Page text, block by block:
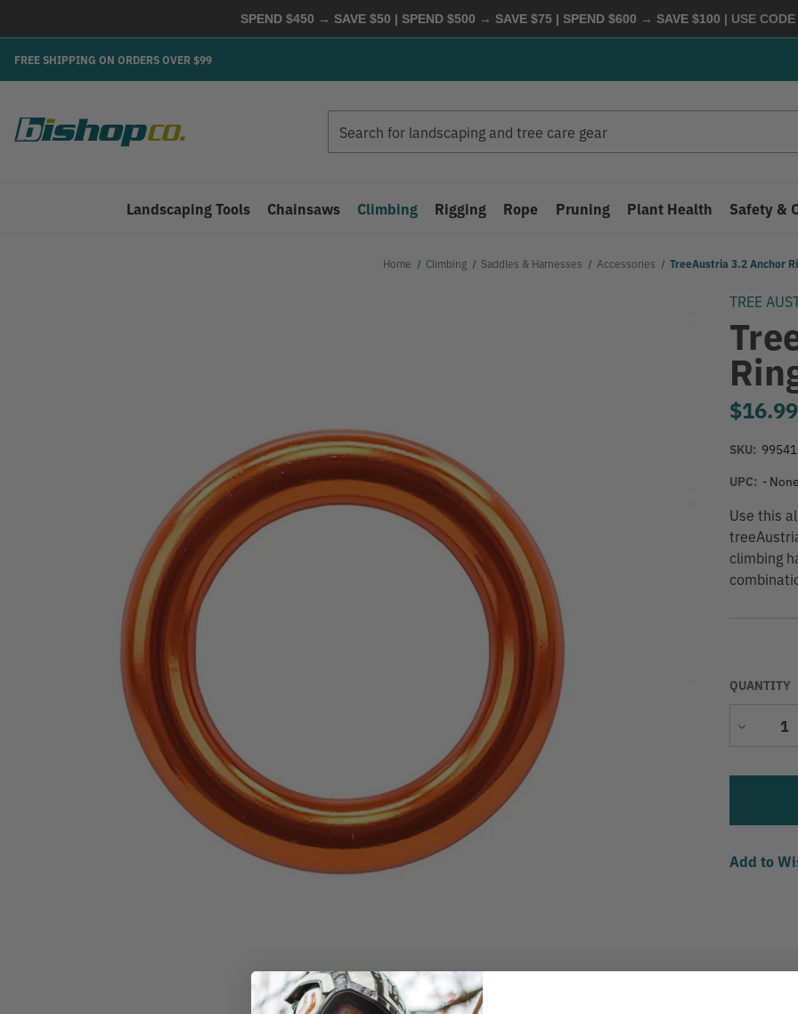
SPEND $450 → SAVE $50 | SPEND $500 → SAVE $75 | SPEND $600 → SAVE $100 | USE CODE
FREE SHIPPING ON ORDERS OVER $99
Landscaping Tools Chainsaws Climbing Rigging Rope Pruning Plant Health Safety &
Home Climbing Saddles & Harnesses Accessories TreeAustria 3.2 Anchor
TREE
$16.99
SKU: 99541
UPC: -
Use this
climbing
QUANTITY
Decrease
Add to